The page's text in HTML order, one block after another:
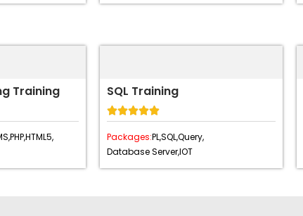
Training
PHP,HTML5,
SQL Training

Packages:PL,SQL,Query,
Database Server,IOT